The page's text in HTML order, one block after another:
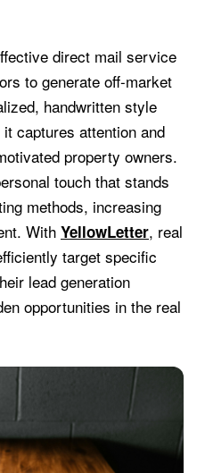
direct mail service
to generate off-market
handwritten style
captures attention and
property owners.
touch that stands
methods, increasing
With YellowLetter, real
target specific
lead generation
opportunities in the real